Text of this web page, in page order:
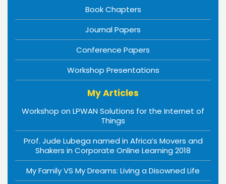
Book Chapters
Journal Papers
Conference Papers
Workshop Presentations
My Articles
Workshop on LPWAN Solutions for the Internet of
Things
Prof. Jude Lubega named in Africa’s Movers and
Shakers in Corporate Online Learning 2018
My Family VS My Dreams: Living a Disowned Life